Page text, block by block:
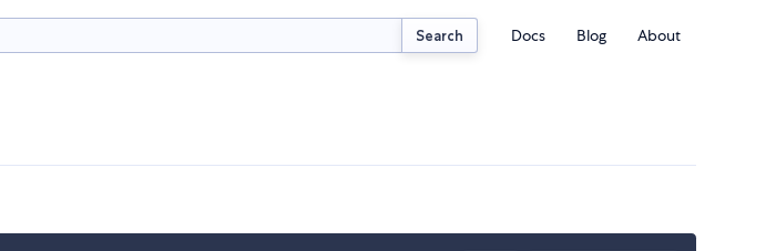
Search Docs Blog About